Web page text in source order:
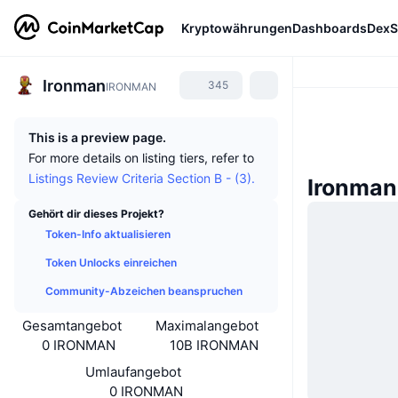
KryptowährungenDashboards
IronmanIRONMAN 345
This is a preview page.
For more details on listing tiers, refer to
Listings Review Criteria Section B - (3).
Gehört dir dieses Projekt?
Token-Info aktualisieren
Token Unlocks einreichen
Community-Abzeichen beanspruchen
Gesamtangebot
0 IRONMAN
Maximalangebot
10B IRONMAN
Umlaufangebot
0 IRONMAN